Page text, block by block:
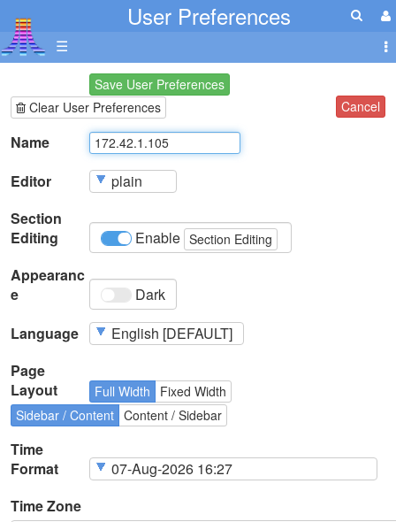
User Preferences
☰
Save User Preferences
Clear User Preferences
Cancel
Name
Editor
Section
Editing
Enable Section Editing
Appearanc
e
Dark
Language
Page
Layout
Full Width
Fixed Width
Sidebar / Content Content / Sidebar
Time
Format
Time Zone